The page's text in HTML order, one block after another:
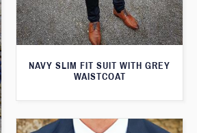
NAVY SLIM FIT SUIT WITH GREY
WAISTCOAT